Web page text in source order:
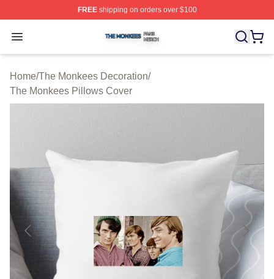
FREEshipping on orders over $100
Open menu
The Monkees Shop ⚡️ Officially Licensed The
Home/The Monkees Decoration/
The Monkees Pillows Cover